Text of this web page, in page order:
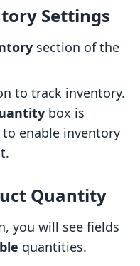
Settings
section of the
to track inventory.
box is
enable inventory
Quantity
you will see fields
quantities.